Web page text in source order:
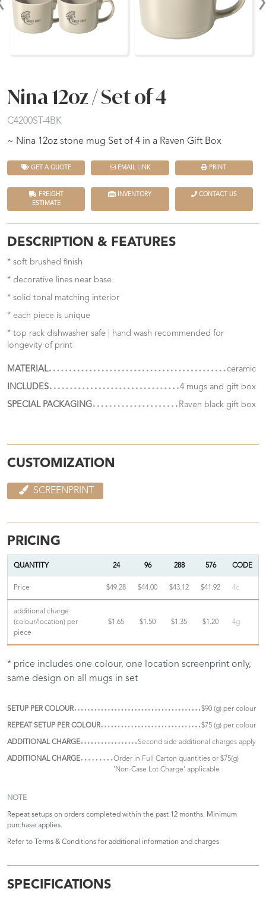
Nina 12oz / Set of 4
C4200ST-4BK
~ Nina 12oz stone mug Set of 4 in a Raven Gift Box
GET A QUOTE EMAIL LINK PRINT
FREIGHT
ESTIMATE
INVENTORY CONTACT US
DESCRIPTION & FEATURES
* soft brushed finish
* decorative lines near base
* solid tonal matching interior
* each piece is unique
* top rack dishwasher safe | hand wash recommended for
longevity of print
MATERIAL
ceramic
INCLUDES
4 mugs and gift box
SPECIAL PACKAGING
Raven black gift box
CUSTOMIZATION
SCREENPRINT
PRICING
QUANTITY 24 96 288 576 CODE
Price $49.28 $44.00 $43.12 $41.92 4c
additional charge
(colour/location) per
piece
$1.65 $1.50 $1.35 $1.20 4g
* price includes one colour, one location screenprint only,
same design on all mugs in set
SETUP PER COLOUR $90 (g) per colour
REPEAT SETUP PER COLOUR $75 (g) per colour
ADDITIONAL CHARGE Second side additional charges apply
ADDITIONAL CHARGE
Order in Full Carton quantities or $75(g)
'Non-Case Lot Charge' applicable
NOTE
Repeat setups on orders completed within the past 12 months. Minimum
purchase applies.
Refer to Terms & Conditions for additional information and charges
SPECIFICATIONS